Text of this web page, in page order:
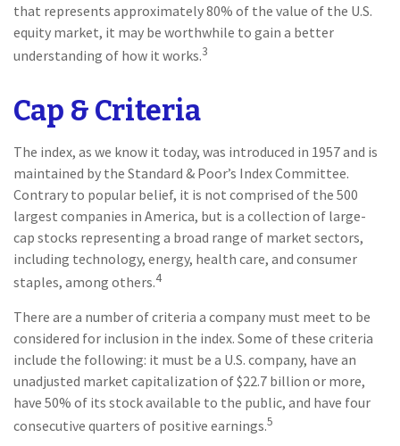
that represents approximately 80% of the value of the U.S.
equity market, it may be worthwhile to gain a better
understanding of how it works.3
Cap & Criteria
The index, as we know it today, was introduced in 1957 and is
maintained by the Standard & Poor’s Index Committee.
Contrary to popular belief, it is not comprised of the 500
largest companies in America, but is a collection of large-
cap stocks representing a broad range of market sectors,
including technology, energy, health care, and consumer
staples, among others.4
There are a number of criteria a company must meet to be
considered for inclusion in the index. Some of these criteria
include the following: it must be a U.S. company, have an
unadjusted market capitalization of $22.7 billion or more,
have 50% of its stock available to the public, and have four
consecutive quarters of positive earnings.5